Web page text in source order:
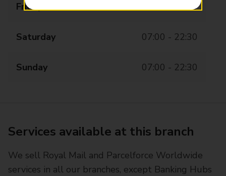
Friday 07:00 - 22:30
Saturday 07:00 - 22:30
Sunday 07:00 - 22:30
Services available at this branch
We sell Royal Mail and Parcelforce Worldwide
services in all our branches, except Banking Hubs